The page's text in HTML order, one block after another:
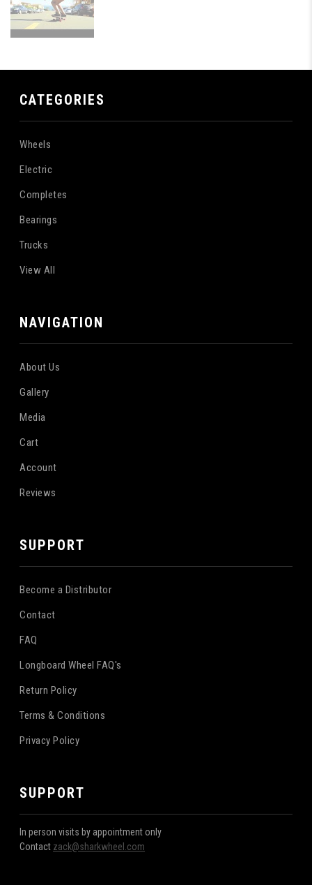
CATEGORIES
Wheels
Electric
Completes
Bearings
Trucks
View All
NAVIGATION
About Us
Gallery
Media
Cart
Account
Reviews
SUPPORT
Become a Distributor
Contact
FAQ
Longboard Wheel FAQ's
Return Policy
Terms & Conditions
Privacy Policy
SUPPORT
In person visits by appointment only
Contact zack@sharkwheel.com